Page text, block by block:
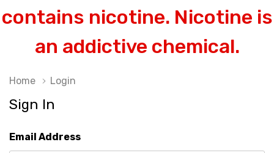
contains nicotine. Nicotine is
an addictive chemical.
Home Login
Sign In
Email Address